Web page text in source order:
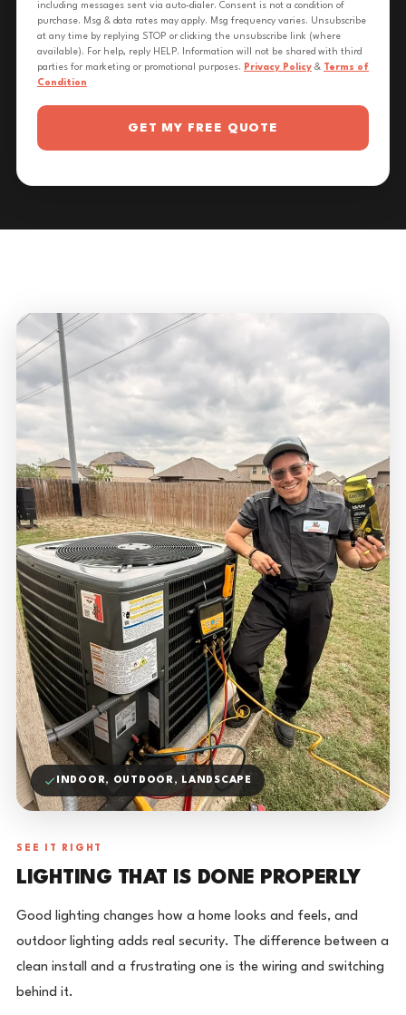
including messages sent via auto-dialer. Consent is not a condition of
purchase. Msg & data rates may apply. Msg frequency varies. Unsubscribe
at any time by replying STOP or clicking the unsubscribe link (where
available). For help, reply HELP. Information will not be shared with third
parties for marketing or promotional purposes. Privacy Policy & Terms of
Condition
GET MY FREE QUOTE
INDOOR, OUTDOOR, LANDSCAPE
SEE IT RIGHT
LIGHTING THAT IS DONE PROPERLY
Good lighting changes how a home looks and feels, and
outdoor lighting adds real security. The difference between a
clean install and a frustrating one is the wiring and switching
behind it.